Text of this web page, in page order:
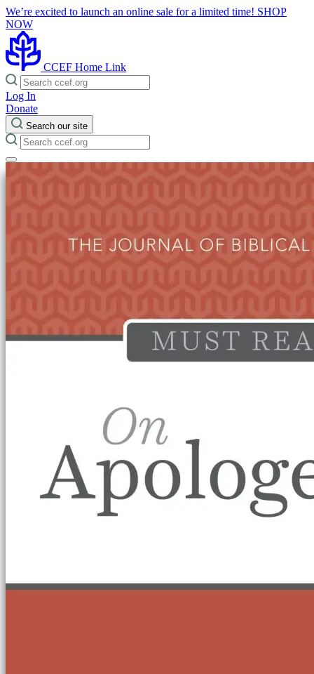
We’re excited to launch an online sale for a limited time! SHOP
NOW
CCEF Home Link
Log In
Donate
Search our site